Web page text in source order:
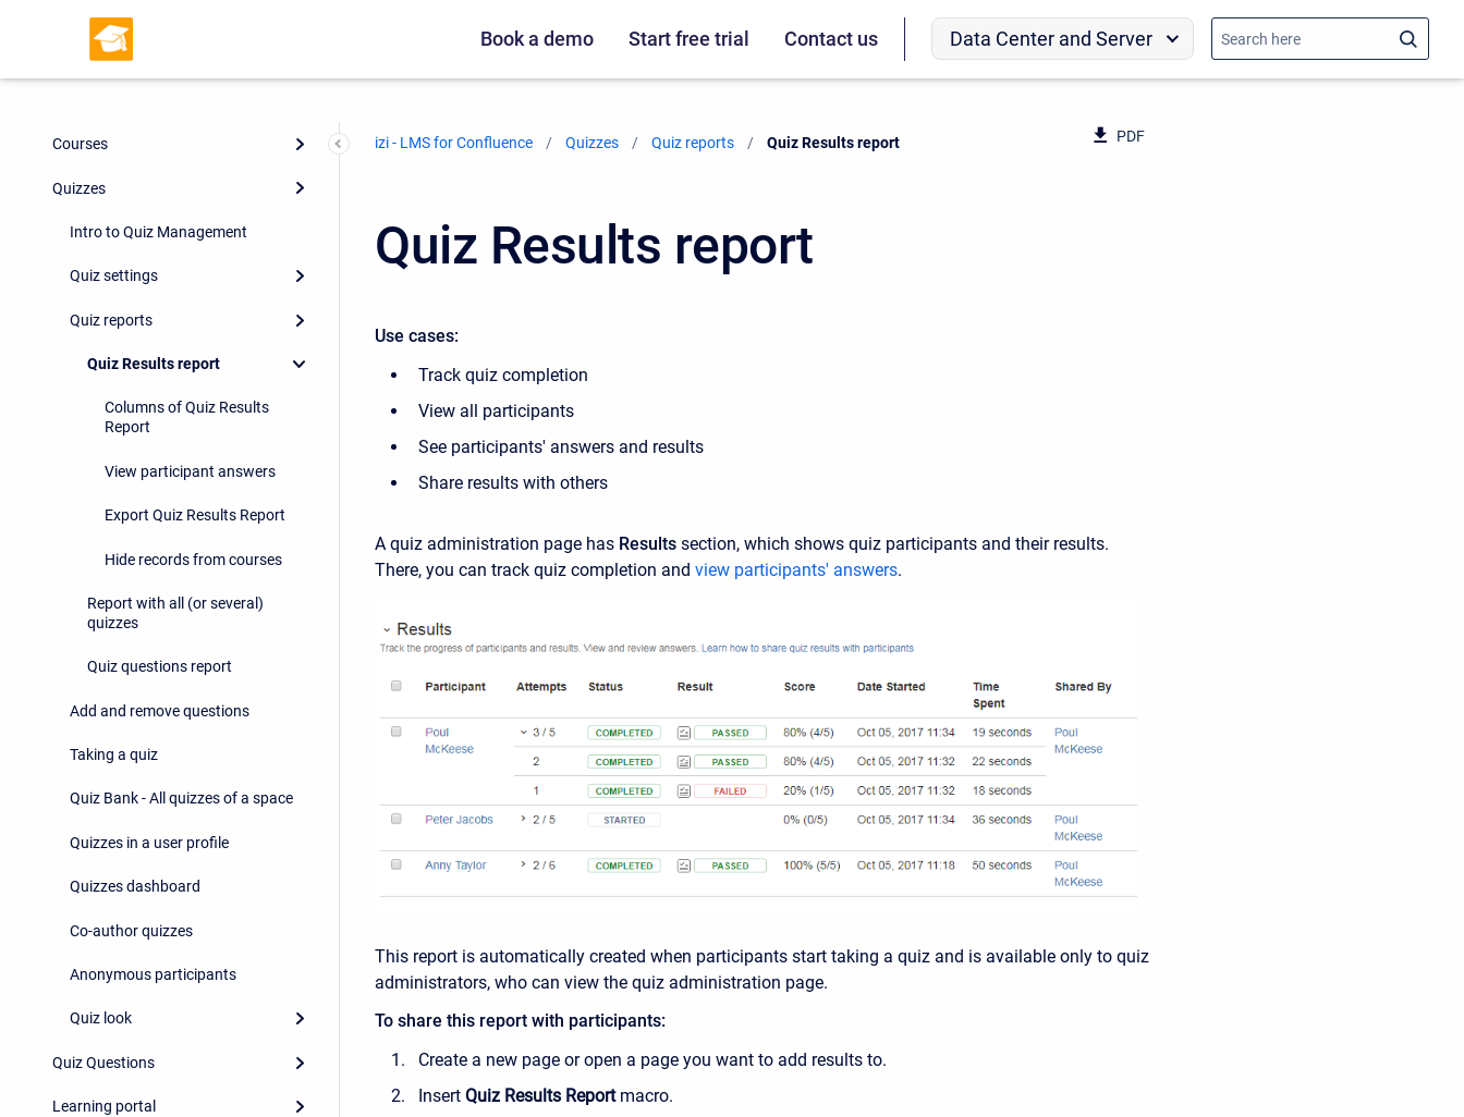
Book a demo Start free trial Contact us Data Center and Server
Courses
Quizzes
Intro to Quiz Management
Quiz settings
Quiz reports
Quiz Results report
Columns of Quiz Results
Report
View participant answers
Export Quiz Results Report
Hide records from courses
Report with all (or several)
quizzes
Quiz questions report
Add and remove questions
Taking a quiz
Quiz Bank - All quizzes of a space
Quizzes in a user profile
Quizzes dashboard
Co-author quizzes
Anonymous participants
Quiz look
Quiz Questions
Learning portal
izi - LMS for Confluence Quizzes Quiz reports Current:
Quiz Results report PDF
Quiz Results report
Use cases:
Track quiz completion
View all participants
See participants' answers and results
Share results with others
A quiz administration page has Results section, which shows quiz participants and their results.
There, you can track quiz completion and view participants' answers.
This report is automatically created when participants start taking a quiz and is available only to quiz
administrators, who can view the quiz administration page.
To share this report with participants:
Create a new page or open a page you want to add results to.
Insert Quiz Results Reportmacro.